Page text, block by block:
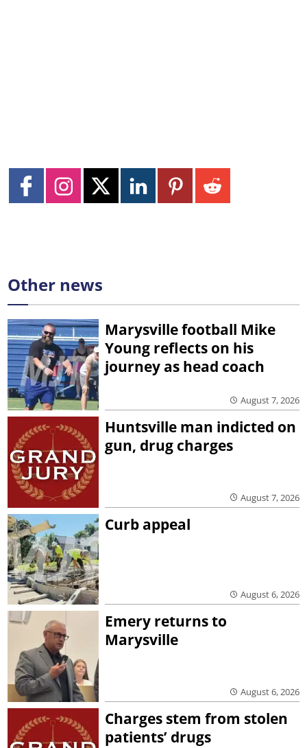
Other news
Marysville football Mike
Young reflects on his
journey as head coach
August 7, 2026
Huntsville man indicted on
gun, drug charges
August 7, 2026
Curb appeal
August 6, 2026
Emery returns to
Marysville
August 6, 2026
Charges stem from stolen
patients’ drugs